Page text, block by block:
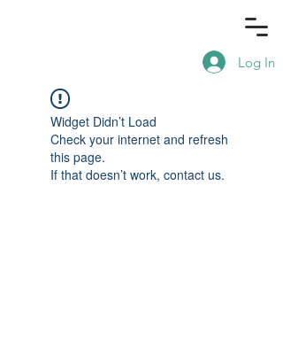
Log In
Widget Didn’t Load
Check your internet and refresh
this page.
If that doesn’t work, contact us.